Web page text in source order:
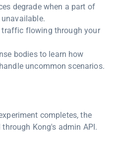
degrade when a part of
flowing through your
bodies to learn how
uncommon scenarios.
completes, the
Kong's admin API.